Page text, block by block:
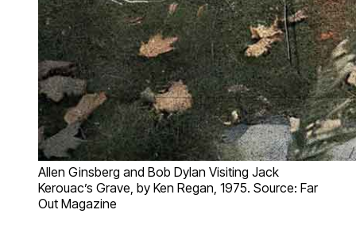
Allen Ginsberg and Bob Dylan Visiting Jack
Kerouac’s Grave, by Ken Regan, 1975. Source: Far
Out Magazine